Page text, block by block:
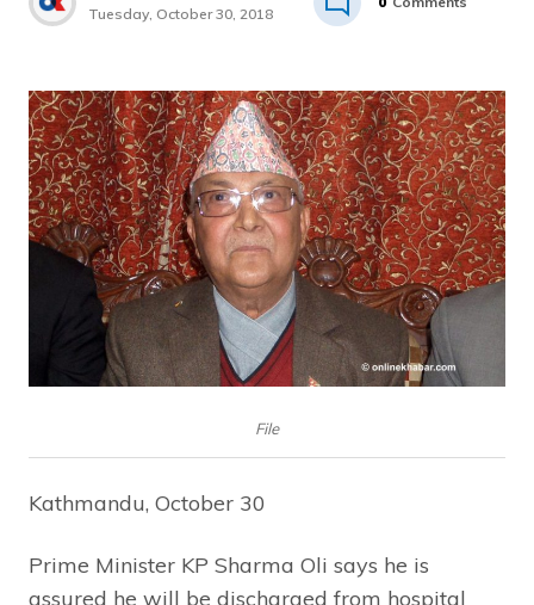
Tuesday, October 30, 2018
File
Kathmandu, October 30
Prime Minister KP Sharma Oli says he is
assured he will be discharged from hospital